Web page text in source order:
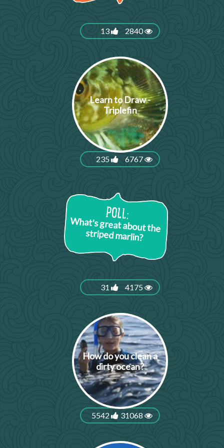
13 2840
Learn to Draw -
Triplefin
235 6767
What's great about the
striped marlin?
31 4175
How do you clean a
dirty ocean?
5542 31068